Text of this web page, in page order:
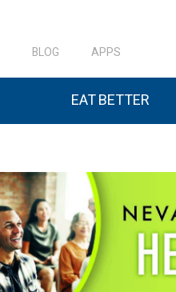
BLOG APPS
EAT BETTER